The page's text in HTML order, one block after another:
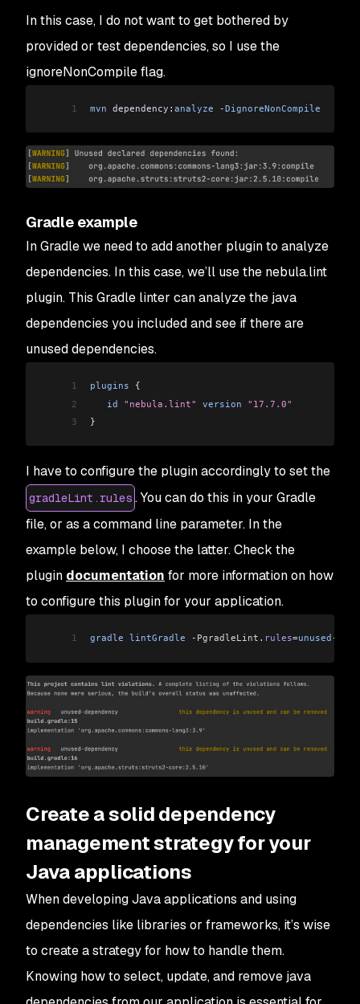
In this case, I do not want to get bothered by
provided or test dependencies, so I use the
ignoreNonCompile flag.
1 mvn dependency: analyze -DignoreNonCompile
Gradle example
In Gradle we need to add another plugin to analyze
dependencies. In this case, we’ll use the nebula.lint
plugin. This Gradle linter can analyze the java
dependencies you included and see if there are
unused dependencies.
1 plugins {
2
   id
"nebula.lint" version "17.7.0"
3
}
I have to configure the plugin accordingly to set the
gradleLint.rules . You can do this in your Gradle
file, or as a command line parameter. In the
example below, I choose the latter. Check the
plugin documentation for more information on how
to configure this plugin for your application.
1 gradle lintGradle -PgradleLint . rules=unused -
Create a solid dependency
management strategy for your
Java applications
When developing Java applications and using
dependencies like libraries or frameworks, it’s wise
to create a strategy for how to handle them.
Knowing how to select, update, and remove java